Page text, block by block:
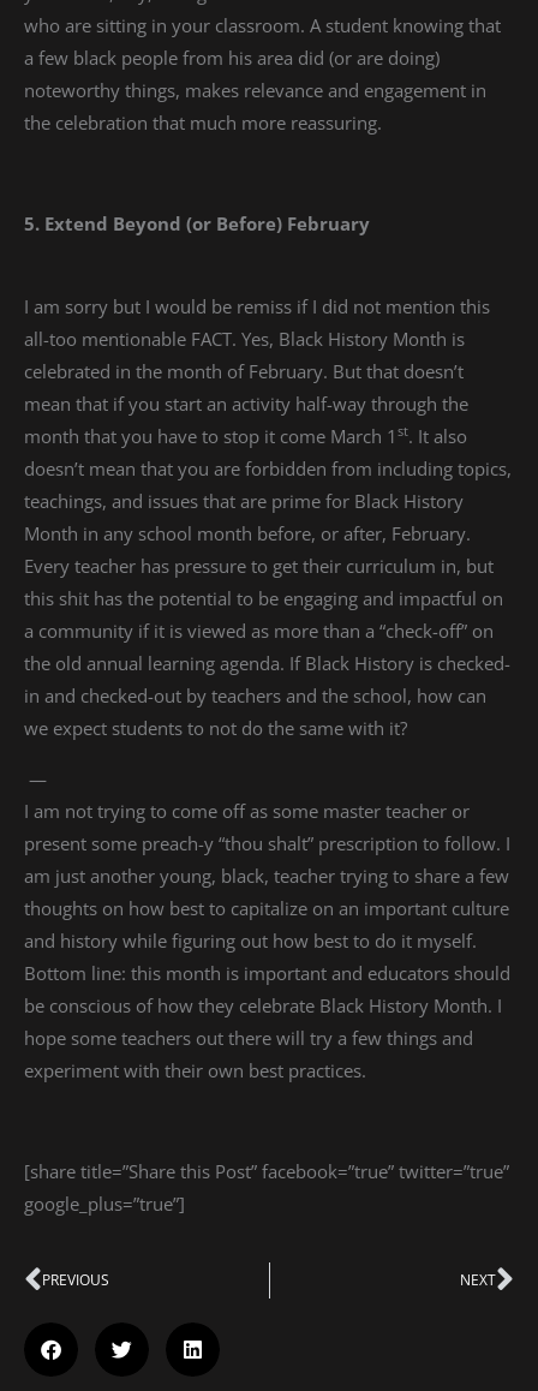
who are sitting in your classroom. A student knowing that
a few black people from his area did (or are doing)
noteworthy things, makes relevance and engagement in
the celebration that much more reassuring.
5. Extend Beyond (or Before) February
I am sorry but I would be remiss if I did not mention this
all-too mentionable FACT. Yes, Black History Month is
celebrated in the month of February. But that doesn’t
mean that if you start an activity half-way through the
month that you have to stop it come March 1 st. It also
doesn’t mean that you are forbidden from including topics,
teachings, and issues that are prime for Black History
Month in any school month before, or after, February.
Every teacher has pressure to get their curriculum in, but
this shit has the potential to be engaging and impactful on
a community if it is viewed as more than a “check-off” on
the old annual learning agenda. If Black History is checked-
in and checked-out by teachers and the school, how can
we expect students to not do the same with it?
—
I am not trying to come off as some master teacher or
present some preach-y “thou shalt” prescription to follow. I
am just another young, black, teacher trying to share a few
thoughts on how best to capitalize on an important culture
and history while figuring out how best to do it myself.
Bottom line: this month is important and educators should
be conscious of how they celebrate Black History Month. I
hope some teachers out there will try a few things and
experiment with their own best practices.
[share title=”Share this Post” facebook=”true” twitter=”true”
google_plus=”true”]
Prev
PREVIOUS NEXT